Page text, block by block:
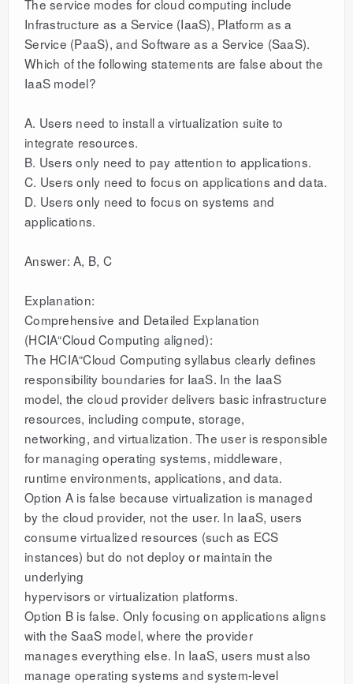
The service modes for cloud computing include
Infrastructure as a Service (IaaS), Platform as a
Service (PaaS), and Software as a Service (SaaS).
Which of the following statements are false about the
IaaS model?
A. Users need to install a virtualization suite to
integrate resources.
B. Users only need to pay attention to applications.
C. Users only need to focus on applications and data.
D. Users only need to focus on systems and
applications.
Answer: A, B, C
Explanation:
Comprehensive and Detailed Explanation
(HCIA“Cloud Computing aligned):
The HCIA“Cloud Computing syllabus clearly defines
responsibility boundaries for IaaS. In the IaaS
model, the cloud provider delivers basic infrastructure
resources, including compute, storage,
networking, and virtualization. The user is responsible
for managing operating systems, middleware,
runtime environments, applications, and data.
Option A is false because virtualization is managed
by the cloud provider, not the user. In IaaS, users
consume virtualized resources (such as ECS
instances) but do not deploy or maintain the
underlying
hypervisors or virtualization platforms.
Option B is false. Only focusing on applications aligns
with the SaaS model, where the provider
manages everything else. In IaaS, users must also
manage operating systems and system-level